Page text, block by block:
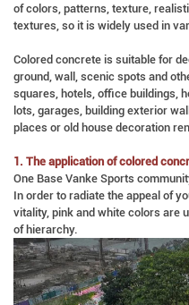
of colors, patterns, texture,
textures, so it is widely used in
Colored concrete is suitable for
ground, wall, scenic spots and
squares, hotels, office buildings,
lots, garages, building exterior
places or old house decoration
1. The application of colored
One Base Vanke Sports
In order to radiate the appeal of
vitality, pink and white colors are
of hierarchy.